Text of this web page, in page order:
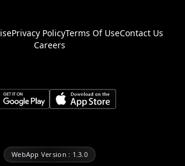
Privacy PolicyTerms Of UseContact Us
Careers
WebApp Version : 1.3.0